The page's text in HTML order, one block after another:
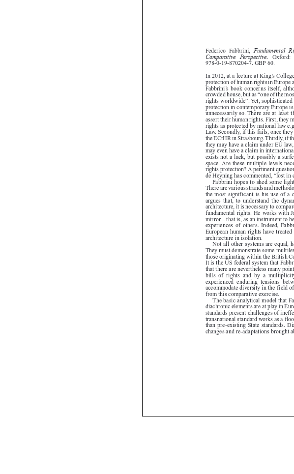





Federico  Fabbrini,
Comparative Perspective.
978-0-19-870204-7. GBP 60.
In 2012, at a lecture at King’s
protection of human rights in
Fabbrini’s book concerns itself,
crowded house, but as “one of the
rights worldwide”. Yet,
protection in contemporary
unnecessarily so. There are at
assert their human rights. First,
rights as protected by national
Law. Secondly, if this fails, once
the ECtHR in Strasbourg. Thirdly,
they may have a claim under EU
may even have a claim in
exists not a lack, but possibly a
space. Are these multiple levels
rights protection? A pertinent
de Heyning has commented, “lost
Fabbrini hopes to shed some
There are various strands and
the most significant is his use of
argues  that,  to  understand  the
architecture, it is necessary to
fundamental rights. He works
mirror – that is, as an instrument
experiences  of  others.  Indeed,
European human rights have
architecture in isolation.
Not all other systems are
They must demonstrate some
those originating within the British
It is the US federal system that
that there are nevertheless many
bills  of  rights  and  by  a
experienced  enduring  tensions
accommodate diversity in the
from this comparative exercise.
The basic analytical model
diachronic elements are at play in
standards present challenges of
transnational standard works as a
than pre-existing State
changes and re-adaptations